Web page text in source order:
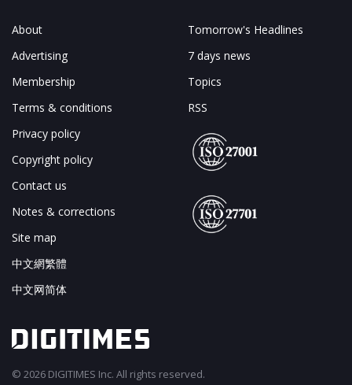
About
Advertising
Membership
Terms & conditions
Privacy policy
Copyright policy
Contact us
Notes & corrections
Site map
中文網繁體
中文网简体
Tomorrow's Headlines
7 days news
Topics
RSS
© 2026 DIGITIMES Inc. All rights reserved.